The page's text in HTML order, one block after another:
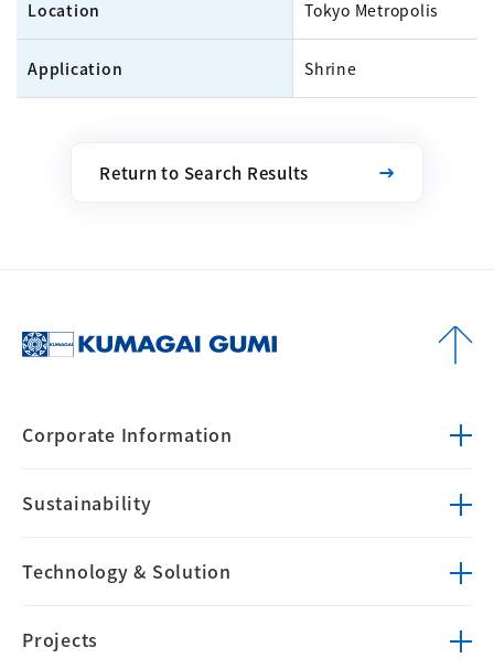
Location Tokyo Metropolis
Application Shrine
Return to Search Results
Corporate Information
Sustainability
Technology & Solution
Projects